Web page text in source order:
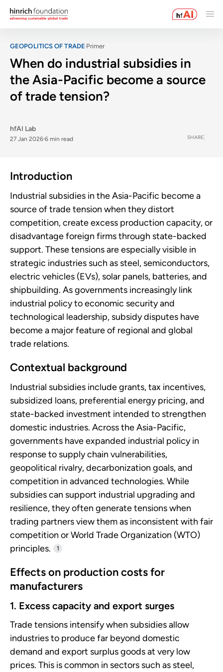
GEOPOLITICS OF TRADE Primer
When do industrial subsidies in
the Asia-Pacific become a source
of trade tension?
hfAI Lab
27 Jan 2026 6 min read SHARE
Introduction
Industrial subsidies in the Asia-Pacific become a
source of trade tension when they distort
competition, create excess production capacity, or
disadvantage foreign firms through state-backed
support. These tensions are especially visible in
strategic industries such as steel, semiconductors,
electric vehicles (EVs), solar panels, batteries, and
shipbuilding. As governments increasingly link
industrial policy to economic security and
technological leadership, subsidy disputes have
become a major feature of regional and global
trade relations.
Contextual background
Industrial subsidies include grants, tax incentives,
subsidized loans, preferential energy pricing, and
state-backed investment intended to strengthen
domestic industries. Across the Asia-Pacific,
governments have expanded industrial policy in
response to supply chain vulnerabilities,
geopolitical rivalry, decarbonization goals, and
competition in advanced technologies. While
subsidies can support industrial upgrading and
resilience, they often generate tensions when
trading partners view them as inconsistent with fair
competition or World Trade Organization (WTO)
principles.
1
Effects on production costs for
manufacturers
1. Excess capacity and export surges
Trade tensions intensify when subsidies allow
industries to produce far beyond domestic
demand and export surplus goods at very low
prices. This is common in sectors such as steel,